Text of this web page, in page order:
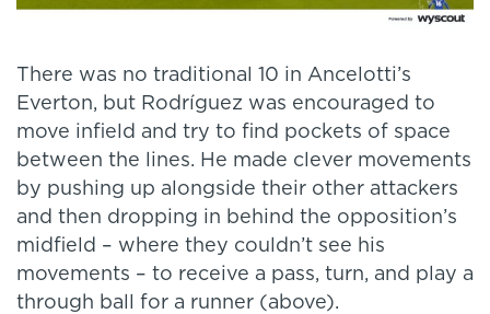
There was no traditional 10 in Ancelotti’s
Everton, but Rodríguez was encouraged to
move infield and try to find pockets of space
between the lines. He made clever movements
by pushing up alongside their other attackers
and then dropping in behind the opposition’s
midfield – where they couldn’t see his
movements – to receive a pass, turn, and play a
through ball for a runner (above).